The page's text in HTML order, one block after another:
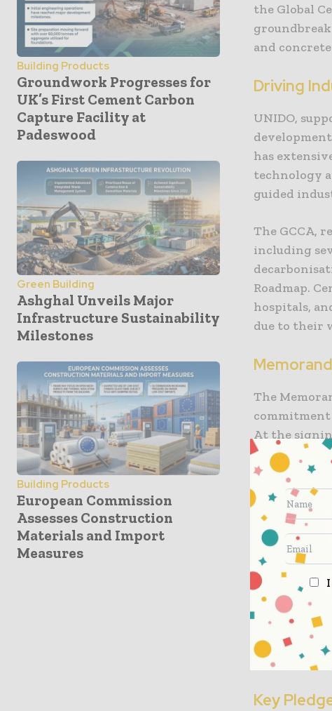
Building Products
Groundwork Progresses for
UK’s First Cement Carbon
Capture Facility at
Padeswood
Green Building
Ashghal Unveils Major
Infrastructure Sustainability
Milestones
Building Products
European Commission
Assesses Construction
Materials and Import
Measures
the Global
and
Driving
UNIDO,
has
technology
guided
The GCCA,
including
Roadmap.
hospitals,
due to their
The
At the
highlighted
change.
challenges
for the new
Thomas
Roadmap
resource
that the
Key